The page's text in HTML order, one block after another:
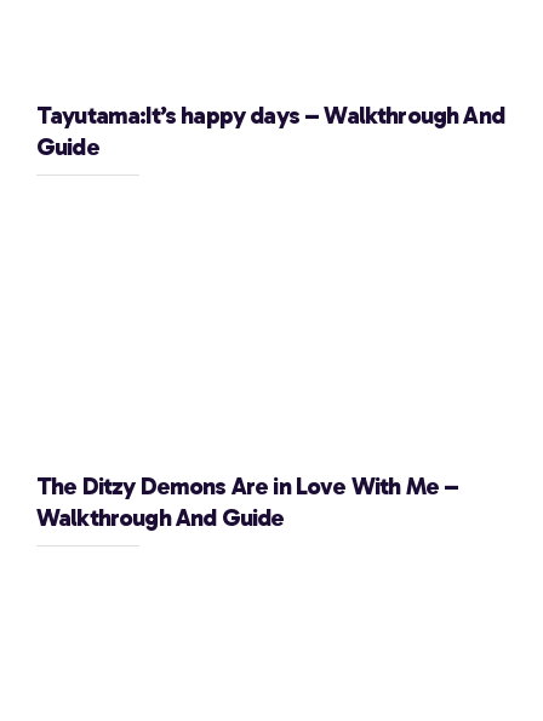
Tayutama:It’s happy days – Walkthrough And
Guide
The Ditzy Demons Are in Love With Me –
Walkthrough And Guide